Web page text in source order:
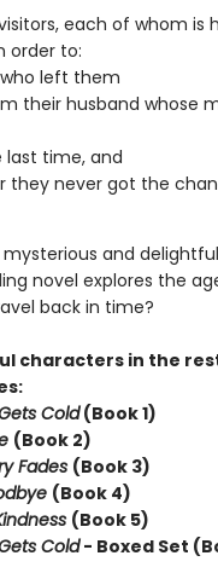
each of whom is
order to:
left them
their husband whose
last time, and
never got the
and
novel explores the
back in time?
characters in the
Cold(Book 1)
(Book 2)
Fades (Book 3)
(Book 4)
(Book 5)
Cold- Boxed Set